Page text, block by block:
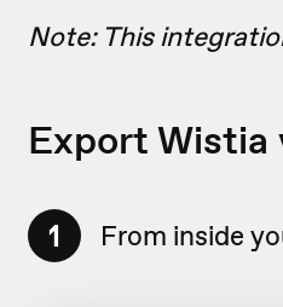
Note: This
Export Wistia
1 From inside